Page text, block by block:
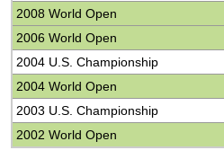
2008 World Open
2006 World Open
2004 U.S. Championship
2004 World Open
2003 U.S. Championship
2002 World Open